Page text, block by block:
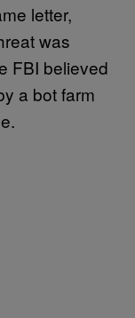
letter,
was
FBI believed
a bot farm